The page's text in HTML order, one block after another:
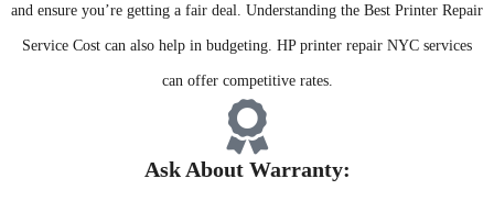
and ensure you’re getting a fair deal. Understanding the Best Printer Repair
Service Cost can also help in budgeting. HP printer repair NYC services
can offer competitive rates.
Ask About Warranty:​